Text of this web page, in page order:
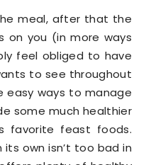
meal, after that the
on you (in more ways
feel obliged to have
to see throughout
easy ways to manage
some much healthier
favorite feast foods.
its own isn’t too bad in